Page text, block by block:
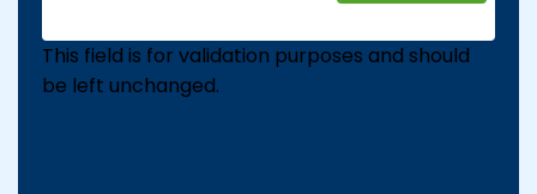
This field is for validation purposes and should
be left unchanged.